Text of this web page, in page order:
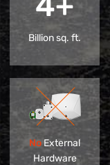
Billion sq. ft.
NoExternal
Hardware